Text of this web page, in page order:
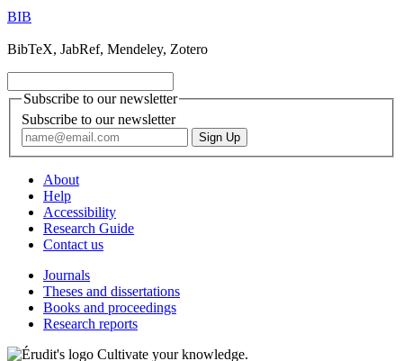
BIB
BibTeX, JabRef, Mendeley, Zotero
Subscribe to our newsletter
Subscribe to our newsletter
About
Help
Accessibility
Research Guide
Contact us
Journals
Theses and dissertations
Books and proceedings
Research reports
Cultivate your knowledge.